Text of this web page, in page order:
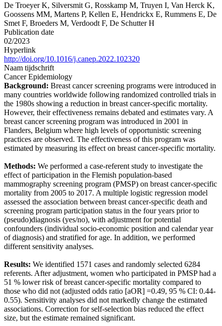
De Troeyer K, Silversmit G, Rosskamp M, Truyen I, Van Herck K,
Goossens MM, Martens P, Kellen E, Hendrickx E, Rummens E, De
Smet F, Broeders M, Verdoodt F, De Schutter H
Publication date
02/2023
Hyperlink
http://doi.org/10.1016/j.canep.2022.102320
Naam tijdschrift
Cancer Epidemiology
Background: Breast cancer screening programs were introduced in
many countries worldwide following randomized controlled trials in
the 1980s showing a reduction in breast cancer-specific mortality.
However, their effectiveness remains debated and estimates vary. A
breast cancer screening program was introduced in 2001 in
Flanders, Belgium where high levels of opportunistic screening
practices are observed. The effectiveness of this program was
estimated by measuring its effect on breast cancer-specific mortality.
Methods: We performed a case-referent study to investigate the
effect of participation in the Flemish population-based
mammography screening program (PMSP) on breast cancer-specific
mortality from 2005 to 2017. A multiple logistic regression model
assessed the association between breast cancer-specific death and
screening program participation status in the four years prior to
(pseudo)diagnosis (yes/no), with adjustment for potential
confounders (individual socio-economic position and calendar year
of diagnosis) and stratified for age. In addition, we performed
different sensitivity analyses.
Results: We identified 1571 cases and randomly selected 6284
referents. After adjustment, women who participated in PMSP had a
51 % lower risk of breast cancer-specific mortality compared to
those who did not (adjusted odds ratio [aOR] =0.49, 95 % CI: 0.44-
0.55). Sensitivity analyses did not markedly change the estimated
associations. Correction for self-selection bias reduced the effect
size, but the estimate remained significant.